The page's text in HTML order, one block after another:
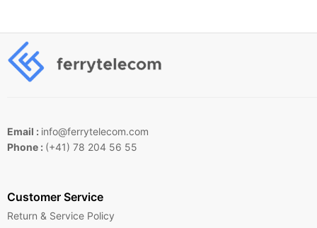
Email : info@ferrytelecom.com
Phone : (+41) 78 204 56 55
Customer Service
Return & Service Policy